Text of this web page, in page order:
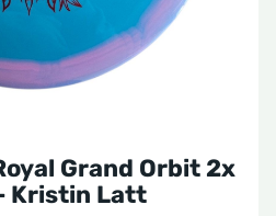
Grand Orbit 2x
Kristin Latt